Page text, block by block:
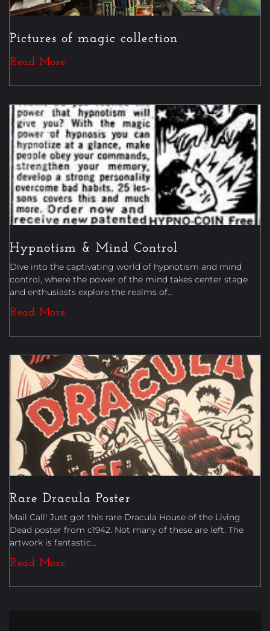
Pictures of magic collection
Read More
Magic
Hypnotism & Mind Control
Dive into the captivating world of hypnotism and mind
control, where the power of the mind takes center stage
and enthusiasts explore the realms of...
Read More
Posters
Rare Dracula Poster
Mail Call! Just got this rare Dracula House of the Living
Dead poster from c1942. Not many of these are left. The
artwork is fantastic...
Read More